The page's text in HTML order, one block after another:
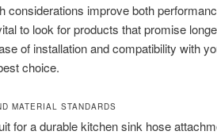
considerations improve both
to look for products that promise
of installation and compatibility with
choice.
MATERIAL STANDARDS
for a durable kitchen sink hose